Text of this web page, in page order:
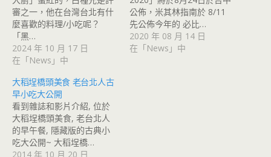
審之一，他在台灣台北有什
麼喜歡的料理/小吃呢？
「黑…
2024 年 10 月 17 日
在「News」中
公佈，米其林指南於 8/11
先公佈今年的 必比…
2020 年 08 月 14 日
在「News」中
大稻埕橋頭美食 老台北人古
早小吃大公開
看到雜誌和影片介紹, 位於
大稻埕橋頭美食, 老台北人
的早午餐, 隱藏版的古典小
吃大公開~ 大稻埕橋…
2014 年 10 月 20 日